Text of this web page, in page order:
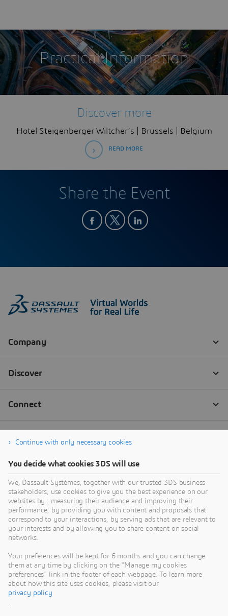
Practical Information
Discover more
Hotel Steigenberger Wiltcher’s | Brussels | Belgium
READ MORE
Share the Event
Continue with only necessary cookies
You decide what cookies 3DS will use
We, Dassault Systèmes, together with our trusted 3DS business
stakeholders, use cookies to give you the best experience on our
websites by : measuring their audience and improving their
performance, by providing you with content and proposals that
correspond to your interactions, by serving ads that are relevant to
your interests and by allowing you to share content on social
networks.
Your preferences will be kept for 6 months and you can change
them at any time by clicking on the "Manage my cookies
preferences" link in the footer of each webpage. To learn more
about how this site uses cookies, please visit our
privacy policy
.